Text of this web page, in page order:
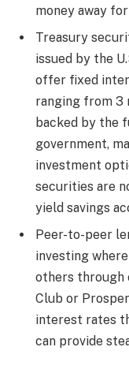
money away
Treasury
issued by the
offer fixed
ranging from 3
backed by the
government,
investment
securities are
yield savings
Peer-to-peer
investing
others through
Club or
interest rates
can provide